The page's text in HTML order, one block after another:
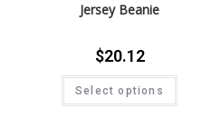
Jersey Beanie
$20.12
Select options